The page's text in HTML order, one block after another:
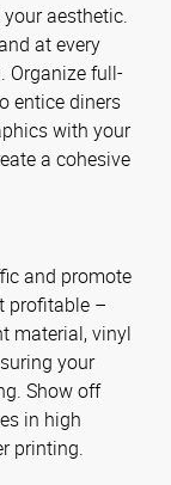
aesthetic.
at every
Organize full-
entice diners
with your
a cohesive
and promote
profitable –
material, vinyl
your
Show off
in high
printing.